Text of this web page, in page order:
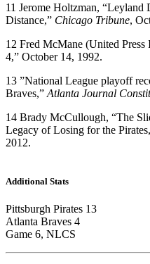
11 Jerome Holtzman, “Leyland
Distance,” Chicago Tribune,
12 Fred McMane (United Press
4,” October 14, 1992.
13 ”National League playoff
Braves,” Atlanta Journal
14 Brady McCullough, “The
Legacy of Losing for the
2012.
Additional Stats
Pittsburgh Pirates 13
Atlanta Braves 4
Game 6, NLCS